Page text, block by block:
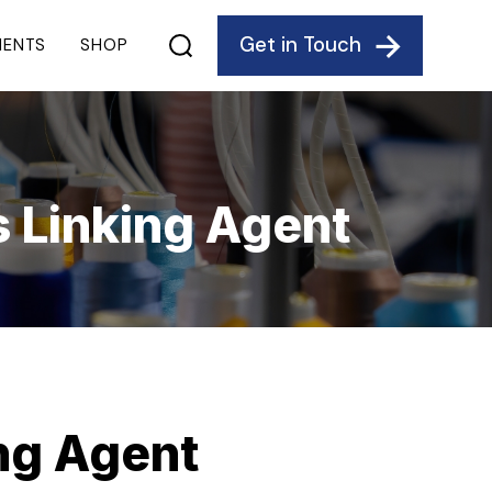
SHOP Get in Touch
Linking Agent
Agent